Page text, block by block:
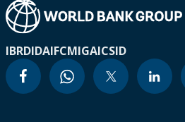
IBRDIDAIFCMIGAICSID